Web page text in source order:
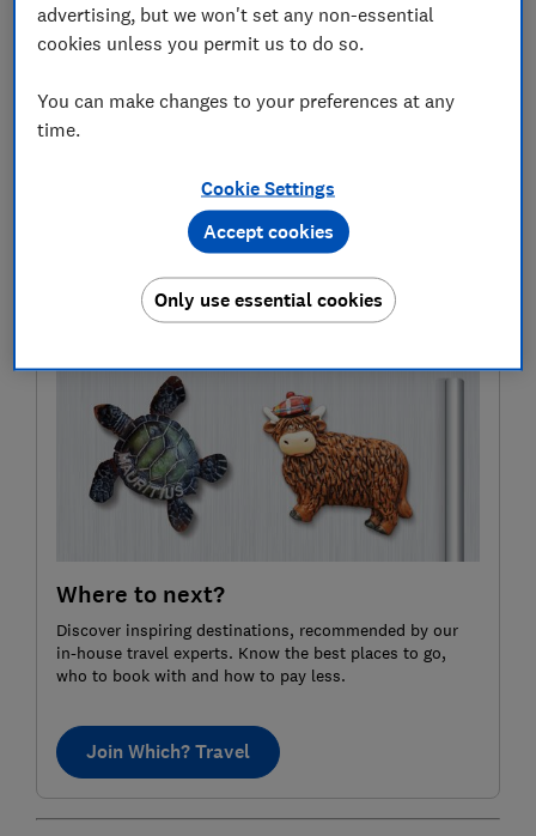
because of a short shower –
Which? Travel
with the meteorologists at the University of Reading.
Here we measure the accuracy of some of the most
popular weather forecast apps and share tips on the
next trip or day out.
magazine
Where to next?
Discover inspiring destinations, recommended by our
in-house travel experts. Know the best places to go,
who to book with and how to pay less.
Join Which? Travel
advertising, but we won't set any non-essential
cookies unless you permit us to do so.
You can make changes to your preferences at any
time.
Cookie Settings
Only use essential cookies
Accept cookies